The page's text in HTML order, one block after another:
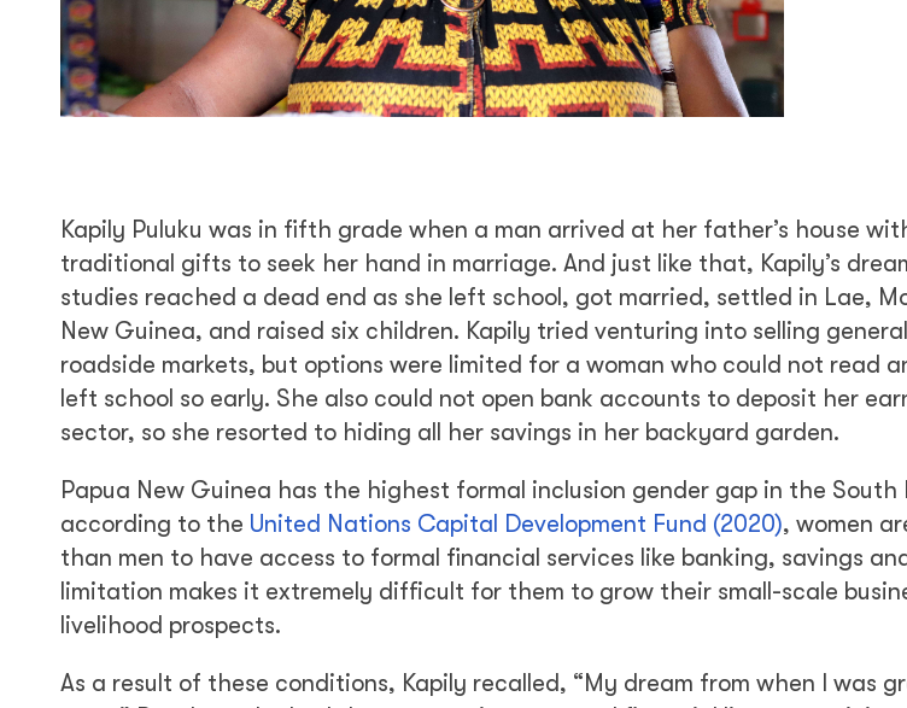
Kapily Puluku was in fifth grade when a man arrived at her father’s house
traditional gifts to seek her hand in marriage. And just like that, Kapily’s
studies reached a dead end as she left school, got married, settled in Lae,
New Guinea, and raised six children. Kapily tried venturing into selling
roadside markets, but options were limited for a woman who could not read
left school so early. She also could not open bank accounts to deposit her
sector, so she resorted to hiding all her savings in her backyard garden.
Papua New Guinea has the highest formal inclusion gender gap in the South
according to the United Nations Capital Development Fund (2020), women
than men to have access to formal financial services like banking, savings
limitation makes it extremely difficult for them to grow their small-scale
livelihood prospects.
As a result of these conditions, Kapily recalled, “My dream from when I was